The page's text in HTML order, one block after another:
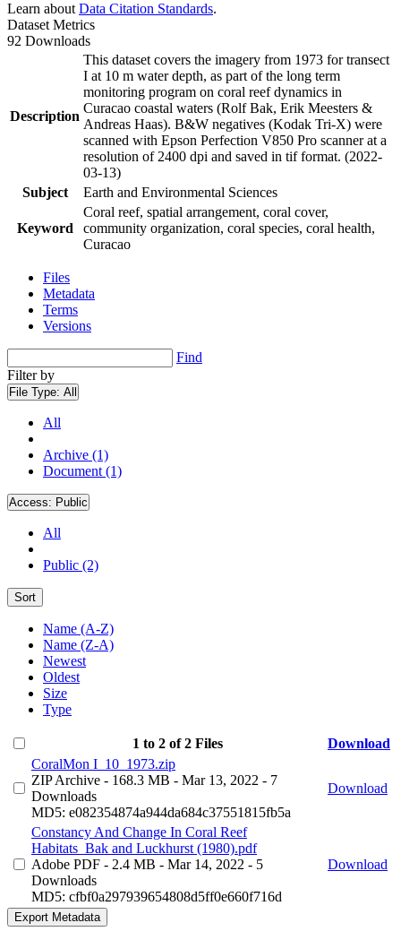
Learn about Data Citation Standards.
Dataset Metrics
92 Downloads
Description
This dataset covers the imagery from 1973 for transect
I at 10 m water depth, as part of the long term
monitoring program on coral reef dynamics in
Curacao coastal waters (Rolf Bak, Erik Meesters &
Andreas Haas). B&W negatives (Kodak Tri-X) were
scanned with Epson Perfection V850 Pro scanner at a
resolution of 2400 dpi and saved in tif format. (2022-
03-13)
Subject
Earth and Environmental Sciences
Keyword
Coral reef, spatial arrangement, coral cover,
community organization, coral species, coral health,
Curacao
Files
Metadata
Terms
Versions
Find
Filter by
File Type: All
All
Archive (1)
Document (1)
Access: Public
All
Public (2)
Sort
Name (A-Z)
Name (Z-A)
Newest
Oldest
Size
Type
1 to 2 of 2 Files
Download
CoralMon I_10_1973.zip
ZIP Archive - 168.3 MB - Mar 13, 2022 - 7
Downloads
MD5: e082354874a944da684c37551815fb5a
Download
Constancy And Change In Coral Reef
Habitats_Bak and Luckhurst (1980).pdf
Adobe PDF - 2.4 MB - Mar 14, 2022 - 5
Downloads
MD5: cfbf0a297939654808d5ff0e660f716d
Download
Export Metadata